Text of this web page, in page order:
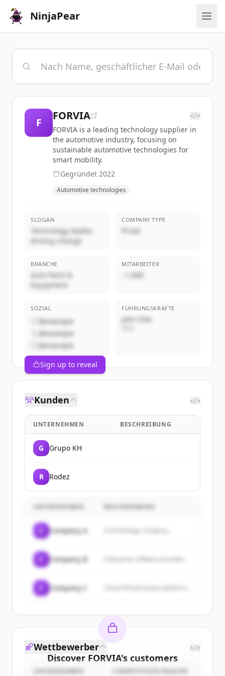
NinjaPear
F
FORVIA </>
FORVIA is a leading technology supplier in
the automotive industry, focusing on
sustainable automotive technologies for
smart mobility.
Gegründet 2022
Automotive technologies
SLOGAN
Technology leader,
driving change
COMPANY TYPE
Privat
BRANCHE
Auto Parts &
Equipment
MITARBEITER
~1,000
SOZIAL
@example
@example
@example
FÜHRUNGSKRÄFTE
John Doe
Sign up to reveal
Kunden </>
UNTERNEHMEN BESCHREIBUNG
G Grupo KH
R Rodez
UNTERNEHMEN BESCHREIBUNG
Company A A technology company...
Company B
Company C
Discover FORVIA's customers
Wettbewerber </>
UNTERNEHMEN COMPETITION REASON